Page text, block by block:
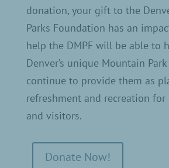
donation, your gift to the
Parks Foundation has an
help the DMPF will be able to
Denver’s unique Mountain
continue to provide them as
refreshment and recreation for
and visitors.
Donate Now!